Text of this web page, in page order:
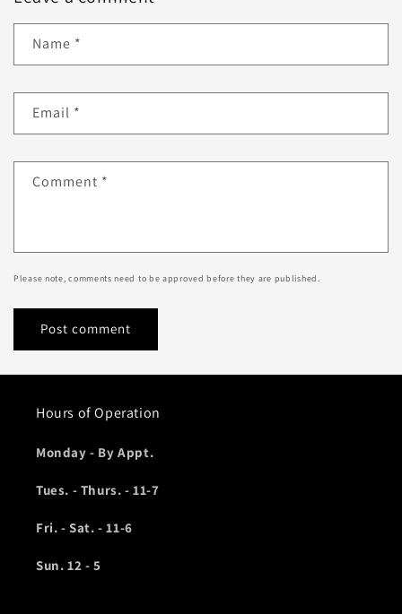
Name *
Email *
Comment *
Please note, comments need to be approved before they are published.
Hours of Operation
Monday - By Appt.
Tues. - Thurs. - 11-7
Fri. - Sat. - 11-6
Sun. 12 - 5